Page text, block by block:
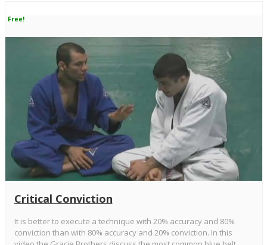
Free!
Critical Conviction
It is better to execute a technique with 20% accuracy and 80%
conviction than with 80% accuracy and 20% conviction. In this